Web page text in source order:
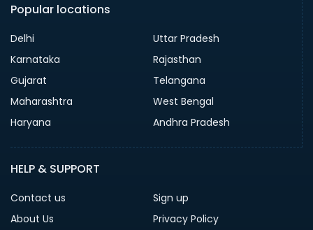
Popular locations
Delhi
Uttar Pradesh
Karnataka
Rajasthan
Gujarat
Telangana
Maharashtra
West Bengal
Haryana
Andhra Pradesh
HELP & SUPPORT
Contact us
Sign up
About Us
Privacy Policy